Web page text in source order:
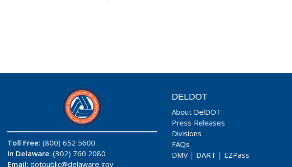
Toll Free: (800) 652 5600
In Delaware: (302) 760 2080
Email: dotpublic@delaware.gov
DELDOT
About DelDOT
Press Releases
Divisions
FAQs
DMV | DART | EZPass